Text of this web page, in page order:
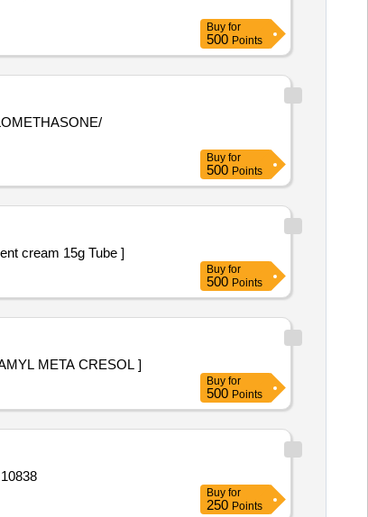
Buy for
500 Points
Buy for
500 Points
Clotrimazoie 1 percent cream 15g Tube ]
Buy for
500 Points
ALC+AMYL META CRESOL ]
Buy for
500 Points
20gm,Dark goggles,Dettol Ha Quantity: 10838
Buy for
250 Points